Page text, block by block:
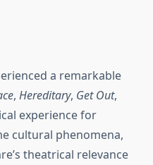
a remarkable
, Hereditary, Get Out,
experience for
cultural phenomena,
theatrical relevance